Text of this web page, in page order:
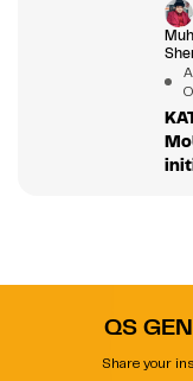
QS
Share your